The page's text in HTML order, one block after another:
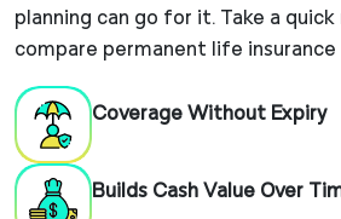
planning can go for it. Take a
compare permanent life insurance
Coverage Without Expiry
Builds Cash Value Over